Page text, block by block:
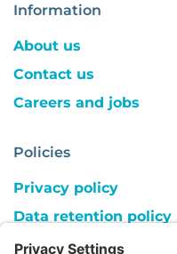
Information
About us
Contact us
Careers and jobs
Policies
Privacy policy
Data retention policy
Cookie consent